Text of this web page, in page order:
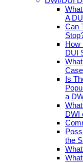
A
Can
How
DUI
Is
a
DWI
the